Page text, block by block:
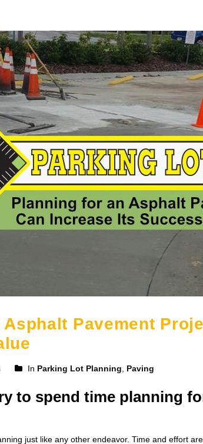
Pavement
In Parking Lot Planning Paving
to spend time planning
just like any other endeavor. Time and effort